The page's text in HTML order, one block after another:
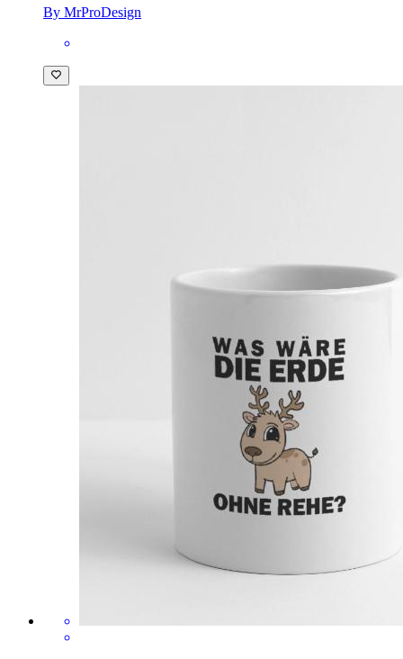
By MrProDesign